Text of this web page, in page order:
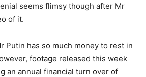
seems flimsy though after Mr
of it.
Putin has so much money to rest in
footage released this week
an annual financial turn over of